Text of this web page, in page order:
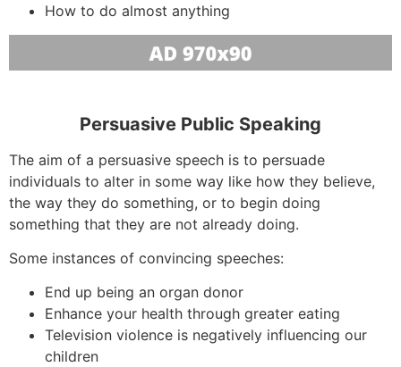
How to do almost anything
Persuasive Public Speaking
The aim of a persuasive speech is to persuade
individuals to alter in some way like how they believe,
the way they do something, or to begin doing
something that they are not already doing.
Some instances of convincing speeches:
End up being an organ donor
Enhance your health through greater eating
Television violence is negatively influencing our
children